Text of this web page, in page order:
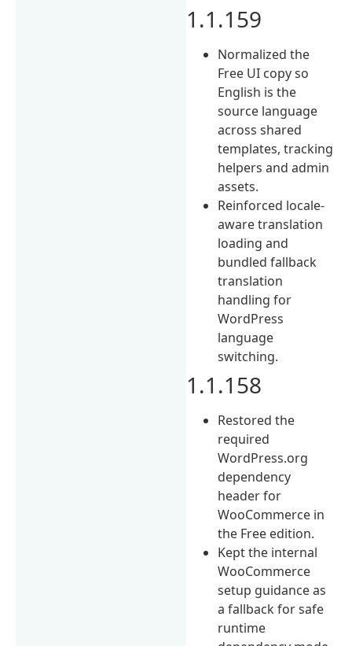
1.1.159
Normalized the
Free UI copy so
English is the
source language
across shared
templates, tracking
helpers and admin
assets.
Reinforced locale-
aware translation
loading and
bundled fallback
translation
handling for
WordPress
language
switching.
1.1.158
Restored the
required
WordPress.org
dependency
header for
WooCommerce in
the Free edition.
Kept the internal
WooCommerce
setup guidance as
a fallback for safe
runtime